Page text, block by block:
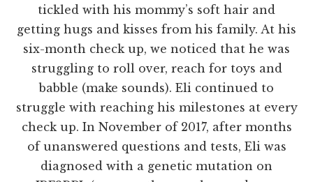
tickled with his mommy’s soft hair and
getting hugs and kisses from his family. At his
six-month check up, we noticed that he was
struggling to roll over, reach for toys and
babble (make sounds). Eli continued to
struggle with reaching his milestones at every
check up. In November of 2017, after months
of unanswered questions and tests, Eli was
diagnosed with a genetic mutation on